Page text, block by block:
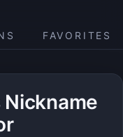
FAVORITES